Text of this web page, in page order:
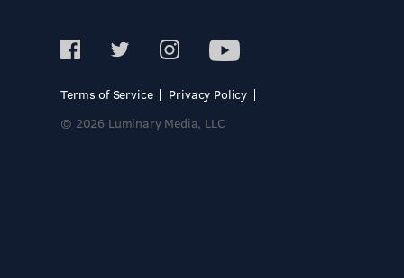
Terms of Service
Privacy Policy
© 2026 Luminary Media, LLC